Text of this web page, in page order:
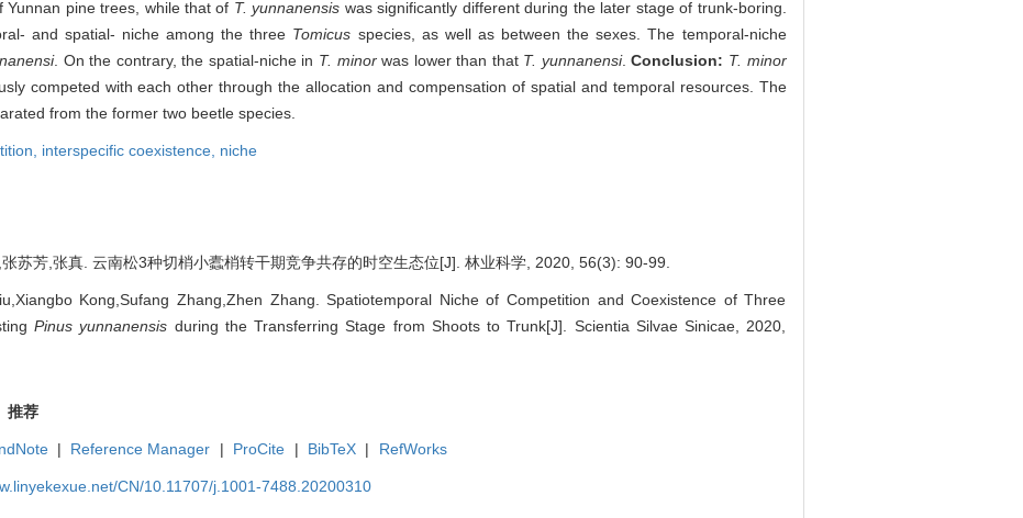
pine trees, while that of T. yunnanensis was significantly different during the later stage of trunk-boring.
and spatial- niche among the three Tomicus species, as well as between the sexes. The temporal-niche
. On the contrary, the spatial-niche in T. minorwas lower than that T. yunnanensi.Conclusion: T. minor
competed with each other through the allocation and compensation of spatial and temporal resources. The
from the former two beetle species.
interspecific coexistence, niche
苏芳,张真. 云南松3种切梢小蠹梢转干期竞争共存的时空生态位[J]. 林业科学, 2020, 56(3): 90-99.
Kong,Sufang Zhang,Zhen Zhang. Spatiotemporal Niche of Competition and Coexistence of Three
Pinus yunnanensis during the Transferring Stage from Shoots to Trunk[J]. Scientia Silvae Sinicae, 2020,
推荐
| Reference Manager | ProCite | BibTeX | RefWorks
CN/10.11707/j.1001-7488.20200310